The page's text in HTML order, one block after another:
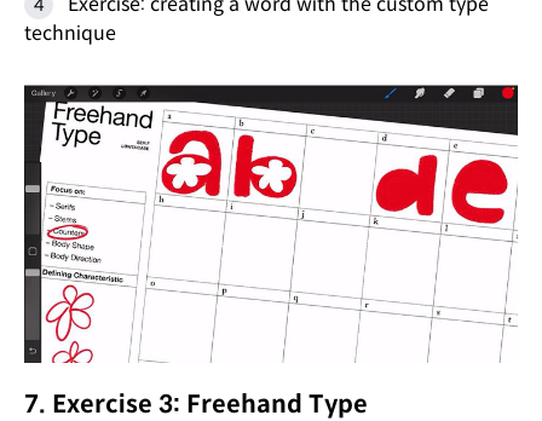
technique
7. Exercise 3: Freehand Type